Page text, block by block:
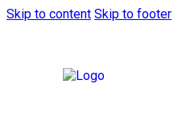
Skip to content Skip to footer